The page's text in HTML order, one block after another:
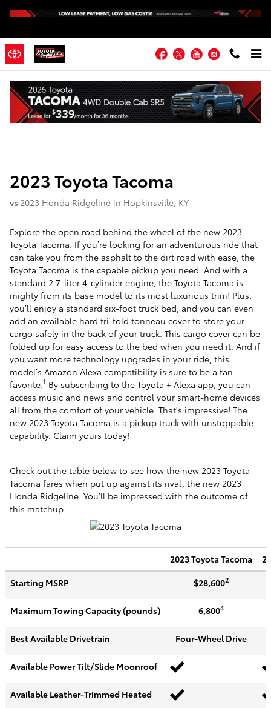
Facebook
TwitterYouTubeInstagram
2023 Toyota Tacoma vs 2023 Honda
2023 ToyotaTacoma
vs 2023 Honda Ridgeline in Hopkinsville, KY
Explore the open road behind the wheel of the new 2023
Toyota Tacoma. If you’re looking for an adventurous ride that
can take you from the asphalt to the dirt road with ease, the
Toyota Tacoma is the capable pickup you need. And with a
standard 2.7-liter 4-cylinder engine, the Toyota Tacoma is
mighty from its base model to its most luxurious trim! Plus,
you’ll enjoy a standard six-foot truck bed, and you can even
add an available hard tri-fold tonneau cover to store your
cargo safely in the back of your truck. This cargo cover can be
folded up for easy access to the bed when you need it. And if
you want more technology upgrades in your ride, this
model’s Amazon Alexa compatibility is sure to be a fan
favorite. 1 By subscribing to the Toyota + Alexa app, you can
access music and news and control your smart-home devices
all from the comfort of your vehicle. That's impressive! The
new 2023 Toyota Tacoma is a pickup truck with unstoppable
capability. Claim yours today!
Check out the table below to see how the new 2023 Toyota
Tacoma fares when put up against its rival, the new 2023
Honda Ridgeline. You’ll be impressed with the outcome of
this matchup.
2023Toyota Tacoma
Starting MSRP
$28,6002
Maximum Towing Capacity (pounds) 6,8004
Best Available Drivetrain Four-Wheel Drive
Available Power Tilt/Slide Moonroof
Available Leather-Trimmed Heated